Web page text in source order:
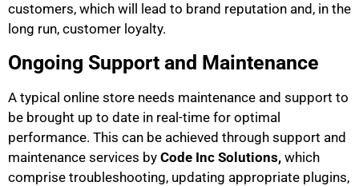
customers, which will lead to brand reputation and, in the
long run, customer loyalty.
Ongoing Support and Maintenance
A typical online store needs maintenance and support to
be brought up to date in real-time for optimal
performance. This can be achieved through support and
maintenance services by Code Inc Solutions, which
comprise troubleshooting, updating appropriate plugins,